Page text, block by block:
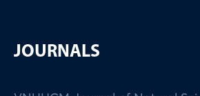
JOURNALS